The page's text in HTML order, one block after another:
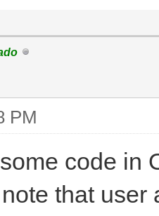
PM
code in
that